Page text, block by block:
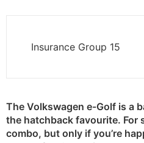
Insurance Group 15
The Volkswagen e-Golf is a
the hatchback favourite. For
combo, but only if you’re